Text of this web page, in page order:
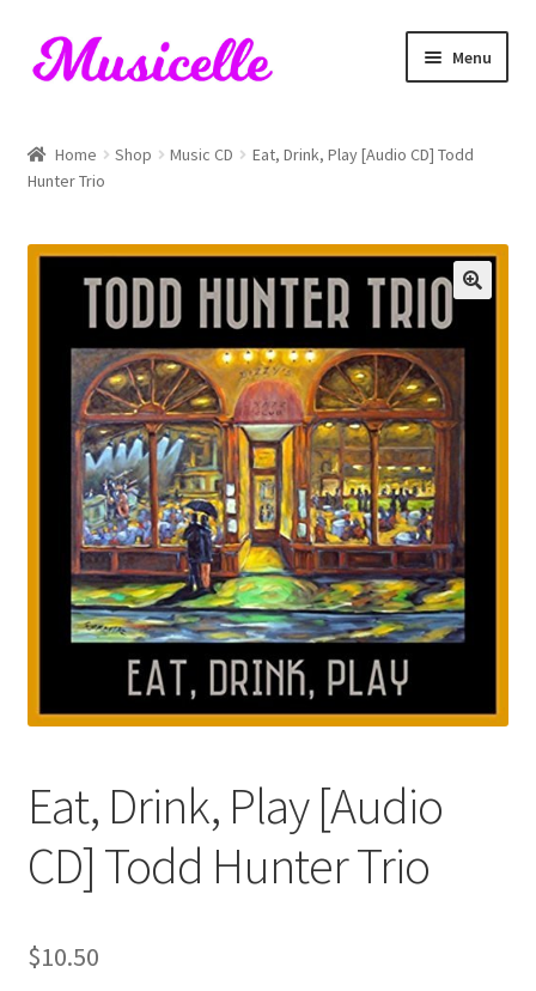
Skip
to
Skip
to
Menu
Blog
Cart
My account
RIYL Search
Home Shop Music CD
Eat, Drink, Play [Audio CD] Todd
Hunter Trio
Eat, Drink, Play [Audio
CD] Todd Hunter Trio
$10.50